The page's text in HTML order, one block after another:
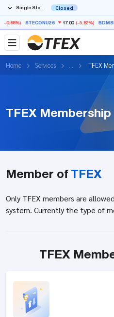
Single Stock Futures Closed
STECONU26 17.00 (-5.82%)
Home Services ... TFEX
TFEX Membership
Member ofTFEX
Only TFEX members are
system. Currently the type of
TFEX